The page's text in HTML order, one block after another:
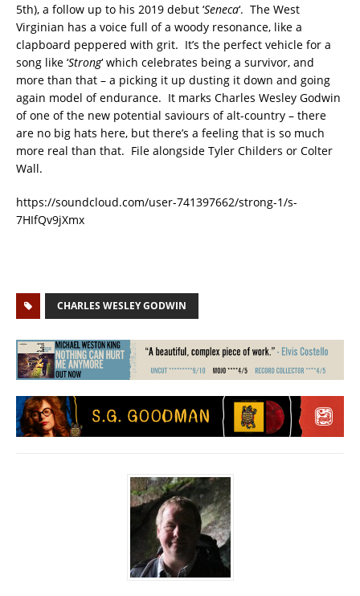
5th), a follow up to his 2019 debut ‘Seneca‘. The West
Virginian has a voice full of a woody resonance, like a
clapboard peppered with grit. It’s the perfect vehicle for a
song like ‘Strong‘ which celebrates being a survivor, and
more than that – a picking it up dusting it down and going
again model of endurance. It marks Charles Wesley Godwin
of one of the new potential saviours of alt-country – there
are no big hats here, but there’s a feeling that is so much
more real than that. File alongside Tyler Childers or Colter
Wall.
https://soundcloud.com/user-741397662/strong-1/s-
7HIfQv9jXmx
CHARLES WESLEY GODWIN